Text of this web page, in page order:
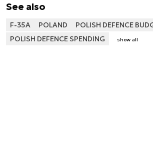
See also
F-35A POLAND
POLISH DEFENCE
POLISH DEFENCE SPENDING
show all